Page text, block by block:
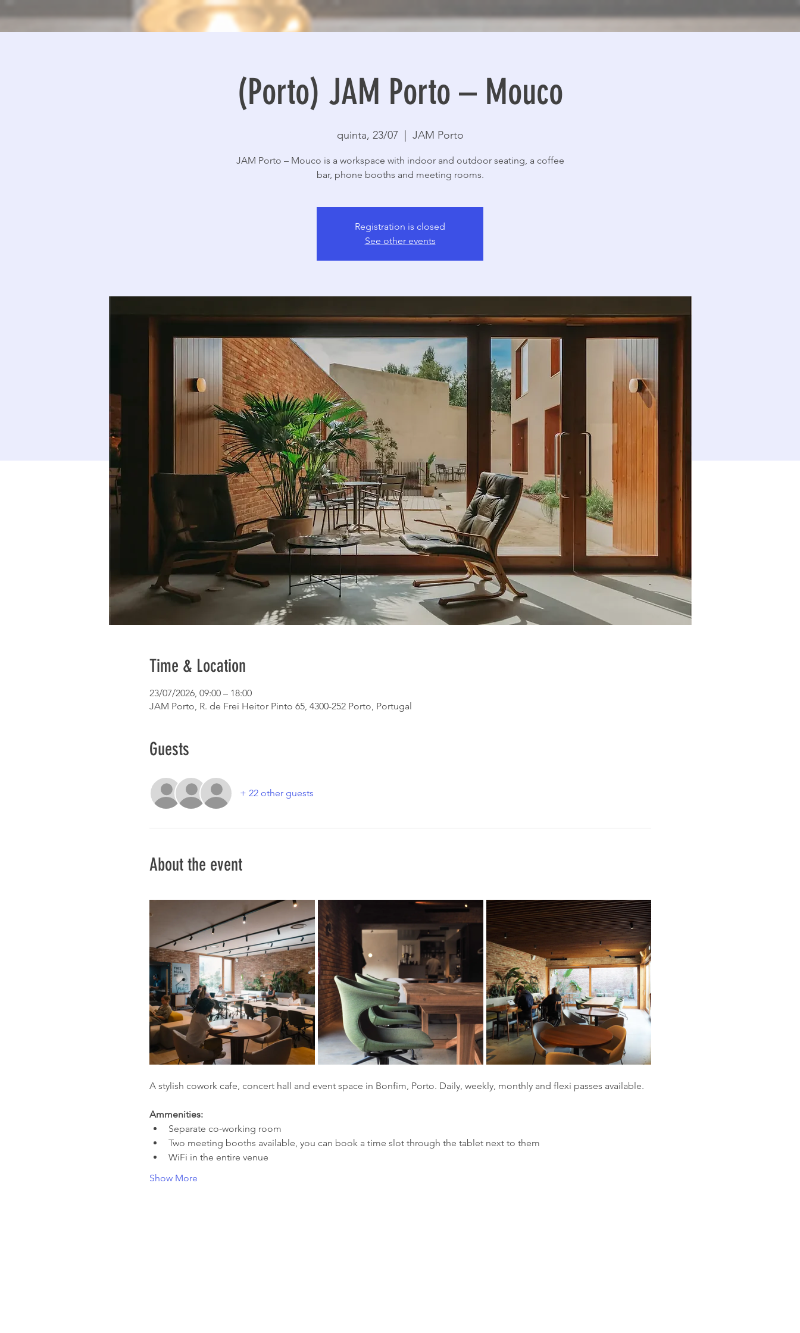
(Porto) JAM Porto – Mouco
quinta, 23/07 JAM Porto
JAM Porto – Mouco is a workspace with indoor and outdoor seating, a coffee
bar, phone booths and meeting rooms.
Registration is closed
See other events
Time & Location
23/07/2026, 09:00 – 18:00
JAM Porto, R. de Frei Heitor Pinto 65, 4300-252 Porto, Portugal
Guests
+ 22 other guests
About the event
A stylish cowork cafe, concert hall and event space in Bonfim, Porto. Daily, weekly, monthly and flexi passes available.
Ammenities:
Separate co-working room
Two meeting booths available, you can book a time slot through the tablet next to them
WiFi in the entire venue
Show More